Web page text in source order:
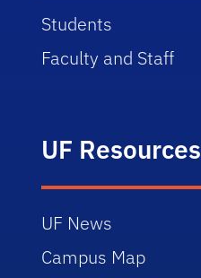
Students
Faculty and Staff
UF Resources
UF News
Campus Map